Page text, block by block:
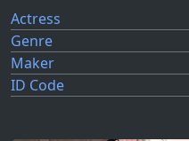
Actress
Genre
Maker
ID Code